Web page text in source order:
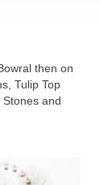
then on
Tulip Top
and